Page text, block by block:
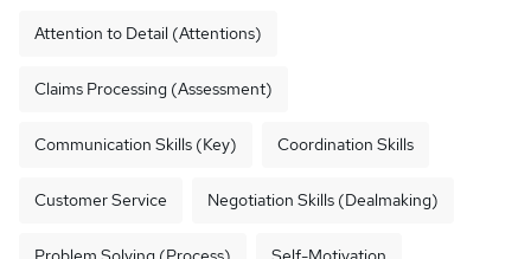
Attention to Detail (Attentions)
Claims Processing (Assessment)
Communication Skills (Key) Coordination Skills
Customer Service Negotiation Skills (Dealmaking)